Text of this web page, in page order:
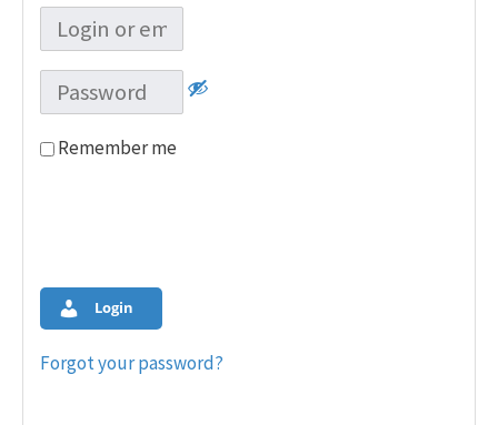
Remember me
Login
Forgot your password?